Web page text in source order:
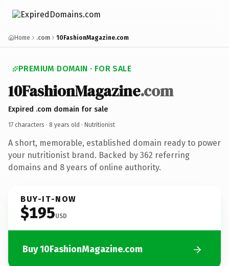
Home .com 10FashionMagazine.com
PREMIUM DOMAIN · FOR SALE
10FashionMagazine.com
Expired .com domain for sale
17 characters · 8 years old · Nutritionist
A short, memorable, established domain ready to power
your nutritionist brand. Backed by 362 referring
domains and 8 years of online authority.
BUY-IT-NOW
$195USD
Buy 10FashionMagazine.com